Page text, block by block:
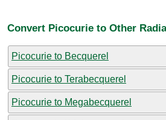
Convert Picocurie to Other
Picocurie to Becquerel
Picocurie to Terabecquerel
Picocurie to Megabecquerel